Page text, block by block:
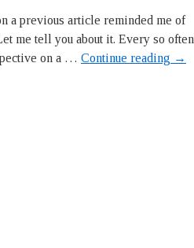
a previous article reminded me of
me tell you about it. Every so often
on a … Continue reading →